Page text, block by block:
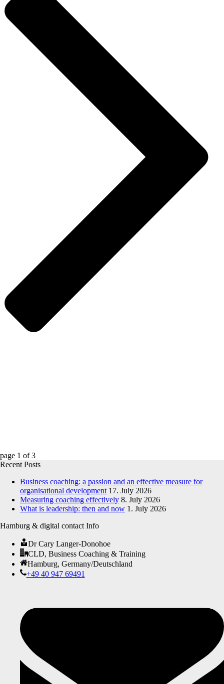
page 1 of3
Recent Posts
Business coaching: a passion and an effective measure for
organisational development 17. July 2026
Measuring coaching effectively 8. July 2026
What is leadership: then and now 1. July 2026
Hamburg & digital contact Info
Dr Cary Langer-Donohoe
CLD, Business Coaching & Training
Hamburg, Germany/Deutschland
+49 40 947 69491